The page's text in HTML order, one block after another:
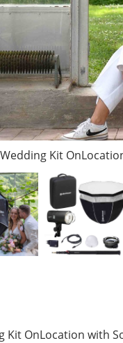
Wedding Kit
Kit OnLocation